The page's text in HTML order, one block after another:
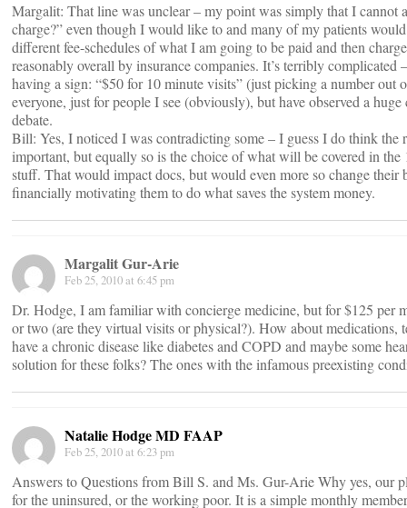
Margalit: That line was unclear – my point was simply that I cannot
charge?” even though I would like to and many of my patients
different fee-schedules of what I am going to be paid and then
reasonably overall by insurance companies. It’s terribly complicated
having a sign: “$50 for 10 minute visits” (just picking a number out
everyone, just for people I see (obviously), but have observed a
debate.
Bill: Yes, I noticed I was contradicting some – I guess I do think the
important, but equally so is the choice of what will be covered in
stuff. That would impact docs, but would even more so change their
financially motivating them to do what saves the system money.
Margalit Gur-Arie
Feb 25, 2010 at 6:45 pm
Dr. Hodge, I am familiar with concierge medicine, but for $125 per
or two (are they virtual visits or physical?). How about medications,
have a chronic disease like diabetes and COPD and maybe some
solution for these folks? The ones with the infamous preexisting
Natalie Hodge MD FAAP
Feb 25, 2010 at 6:23 pm
Answers to Questions from Bill S. and Ms. Gur-Arie Why yes, our
for the uninsured, or the working poor. It is a simple monthly